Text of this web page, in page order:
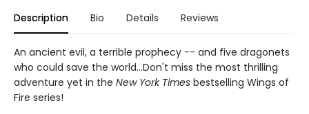
Description Bio Details Reviews
An ancient evil, a terrible prophecy -- and five dragonets
who could save the world...Don't miss the most thrilling
adventure yet in the New York Times bestselling Wings of
Fire series!